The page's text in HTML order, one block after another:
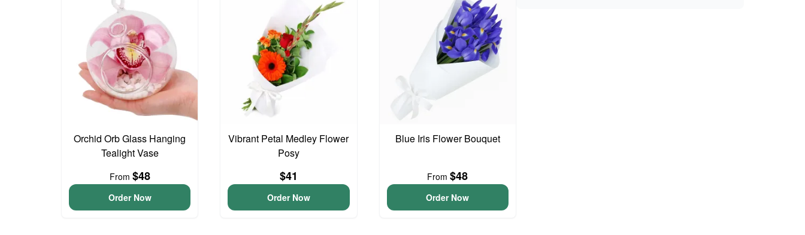
Orchid Orb Glass Hanging
Tealight Vase
From $48
Order Now
Vibrant Petal Medley Flower
Posy
$41
Order Now
Blue Iris Flower Bouquet
From$48
Order Now